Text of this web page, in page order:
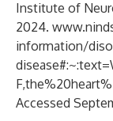
Institute of
2024.
information/
Accessed